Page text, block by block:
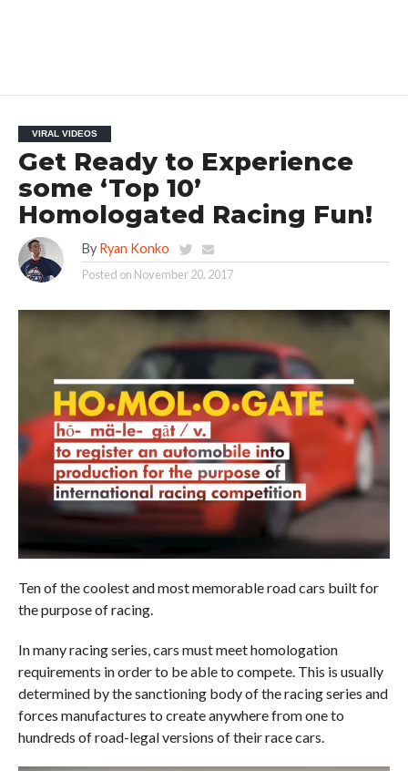
VIRAL VIDEOS
Get Ready to Experience
some ‘Top 10’
Homologated Racing Fun!
By Ryan Konko
Posted on November 20, 2017
Ten of the coolest and most memorable road cars built for
the purpose of racing.
In many racing series, cars must meet homologation
requirements in order to be able to compete. This is usually
determined by the sanctioning body of the racing series and
forces manufactures to create anywhere from one to
hundreds of road-legal versions of their race cars.